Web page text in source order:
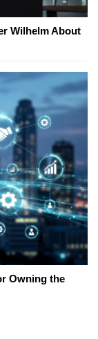
Wilhelm About
Owning the